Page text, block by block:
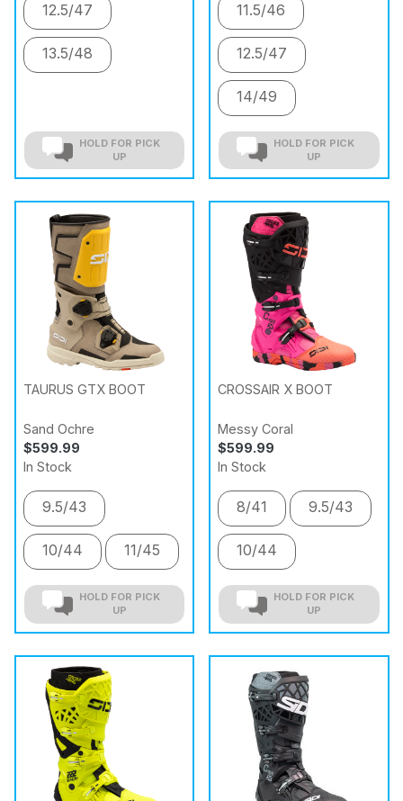
12.5/47
13.5/48
HOLD FOR PICK
UP
11.5/46
12.5/47
14/49
HOLD FOR PICK
UP
TAURUS GTX BOOT
Sand Ochre
$599.99
In Stock
9.5/43
10/44 11/45
HOLD FOR PICK
UP
CROSSAIR X BOOT
Messy Coral
$599.99
In Stock
8/41 9.5/43
10/44
HOLD FOR PICK
UP